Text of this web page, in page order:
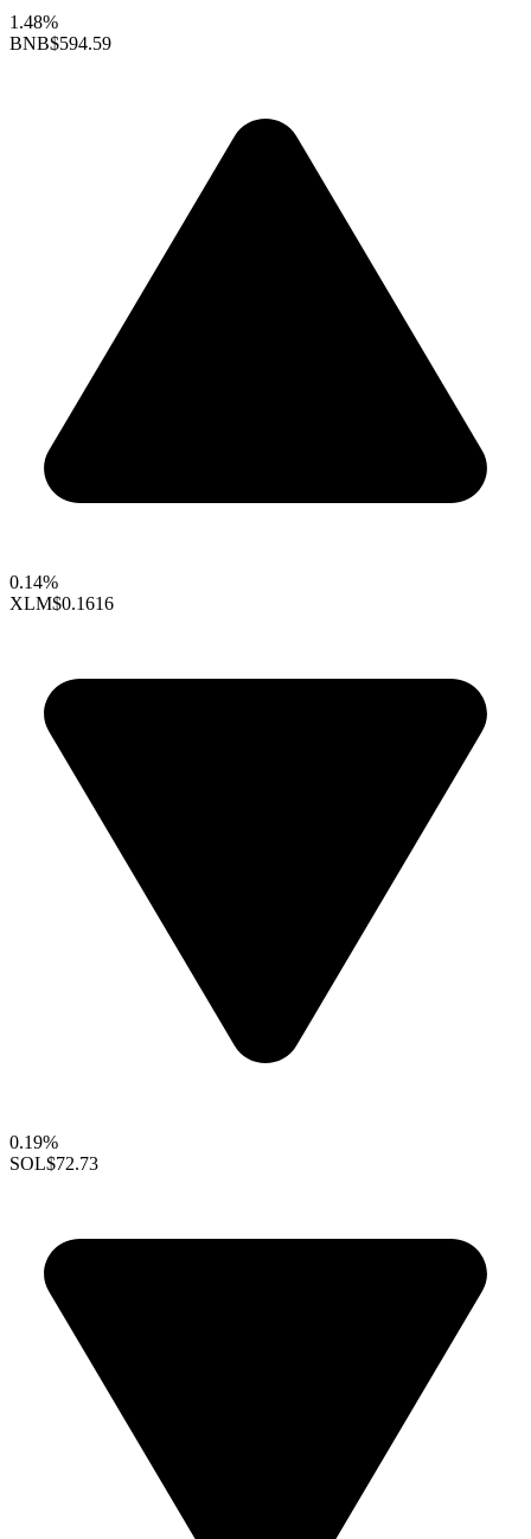
1.48%
BNB$594.59
0.14%
XLM$0.1616
0.19%
SOL$72.73